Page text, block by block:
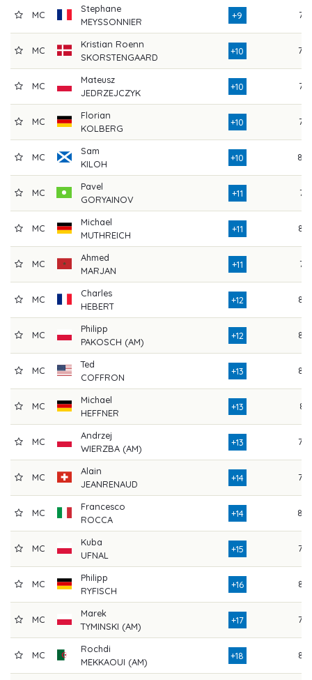
MC
Stephane
MEYSSONNIER
+9 77
MC
Kristian Roenn
SKORSTENGAARD
+10 78
MC
Mateusz
JEDRZEJCZYK
+10 76
MC
Florian
KOLBERG
+10 76
MC
Sam
KILOH
+10 80
MC
Pavel
GORYAINOV
+11 74
MC
Michael
MUTHREICH
+11 83
MC
Ahmed
MARJAN
+11 74
MC
Charles
HEBERT
+12 82
MC
Philipp
PAKOSCH (AM)
+12 82
MC
Ted
COFFRON
+13 82
MC
Michael
HEFFNER
+13 81
MC
Andrzej
WIERZBA (AM)
+13 78
MC
Alain
JEANRENAUD
+14 79
MC
Francesco
ROCCA
+14 80
MC
Kuba
UFNAL
+15 79
MC
Philipp
RYFISCH
+16 82
MC
Marek
TYMINSKI (AM)
+17 79
MC
Rochdi
MEKKAOUI (AM)
+18 82